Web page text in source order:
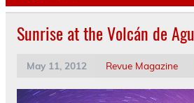
Sunrise at the Volcán de
May 11, 2012 Revue Magazine